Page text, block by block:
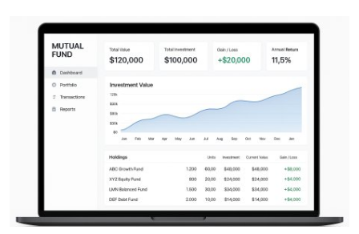
How To
Support Number